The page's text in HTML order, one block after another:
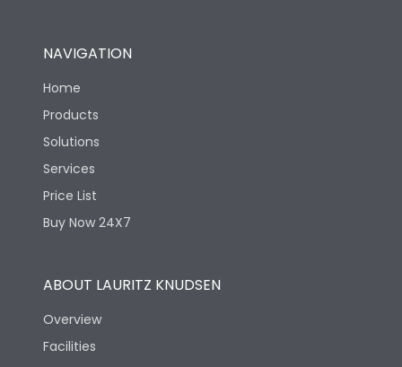
NAVIGATION
Home
Products
Solutions
Services
Price List
Buy Now 24X7
ABOUT LAURITZ KNUDSEN
Overview
Facilities